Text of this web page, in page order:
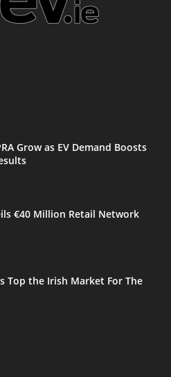
Grow as EV Demand Boosts
€40 Million Retail Network
Top the Irish Market For The